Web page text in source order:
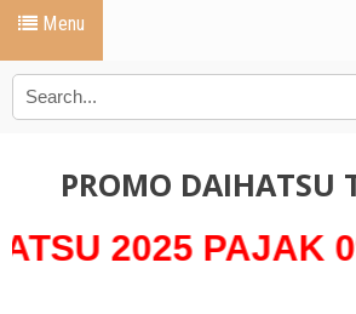
Menu
PROMO DAIHATSU
PAJAK